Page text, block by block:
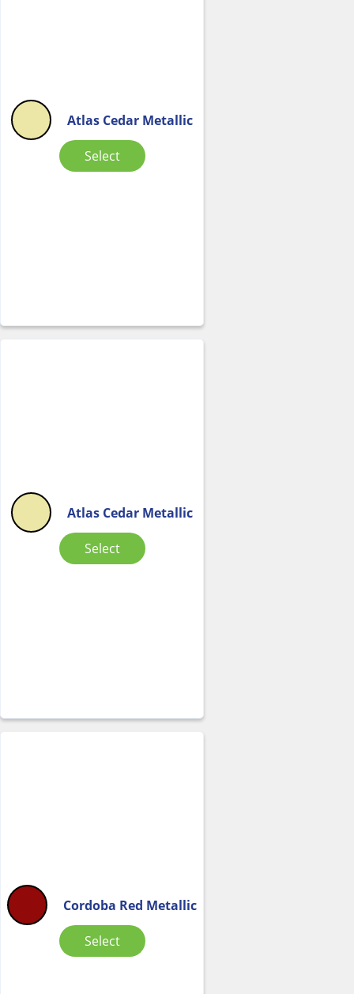
Atlas Cedar Metallic
Select
Atlas Cedar Metallic
Select
Cordoba Red Metallic
Select